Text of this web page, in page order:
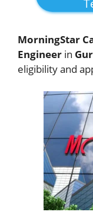
MorningStar
Engineer in
eligibility and